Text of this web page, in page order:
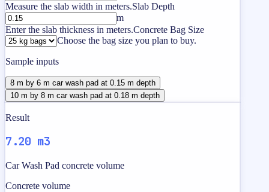
Measure the slab width in meters.Slab Depth
m
Enter the slab thickness in meters.Concrete Bag Size
Choose the bag size you plan to buy.
Sample inputs
8 m by 6 m car wash pad at 0.15 m depth
10 m by 8 m car wash pad at 0.18 m depth
Result
7.20 m3
Car Wash Pad concrete volume
Concrete volume